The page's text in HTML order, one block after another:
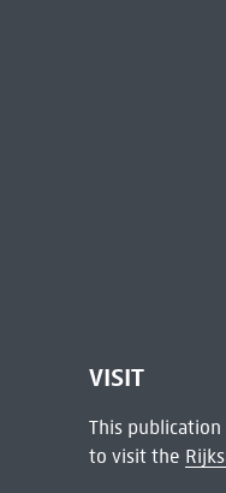
VISIT
This
to visit the